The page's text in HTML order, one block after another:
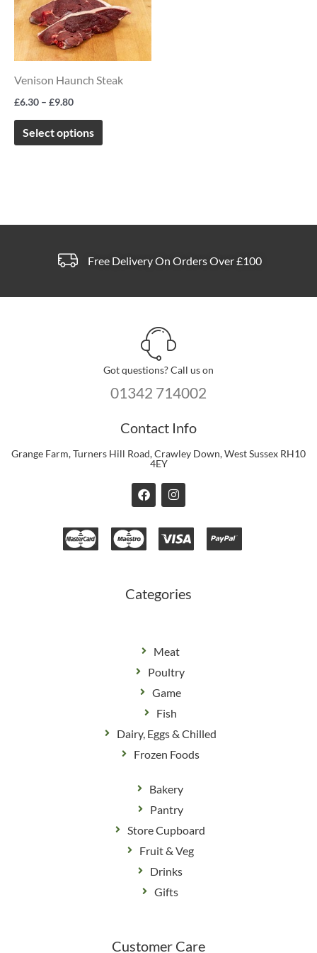
page
Venison Haunch Steak
£6.30 – £9.80
£9.80
Select options
has
multiple
variants.
Free Delivery On Orders Over £100
Got questions? Call us on
01342 714002
Contact Info
Grange Farm, Turners Hill Road, Crawley Down, West Sussex RH10
4EY
F
a
c
e
b
o
I
n
s
t
a
g
Categories
Meat
Poultry
Game
Fish
Dairy, Eggs & Chilled
Frozen Foods
Bakery
Pantry
Store Cupboard
Fruit & Veg
Drinks
Gifts
Customer Care